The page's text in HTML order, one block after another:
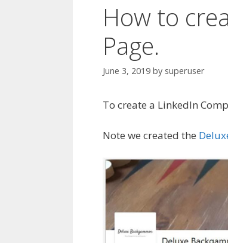
How to
Page.
June 3, 2019 by superuser
To create a LinkedIn
Note we created the